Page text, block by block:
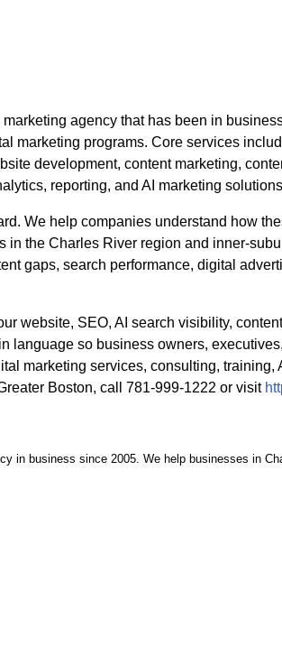
agency that has been in
marketing programs. Core services
development, content marketing,
reporting, and AI marketing
We help companies understand how
in the Charles River region and inner-
gaps, search performance, digital
website, SEO, AI search visibility,
language so business owners,
marketing services, consulting,
Boston, call 781-999-1222 or visit
in business since 2005. We help businesses in